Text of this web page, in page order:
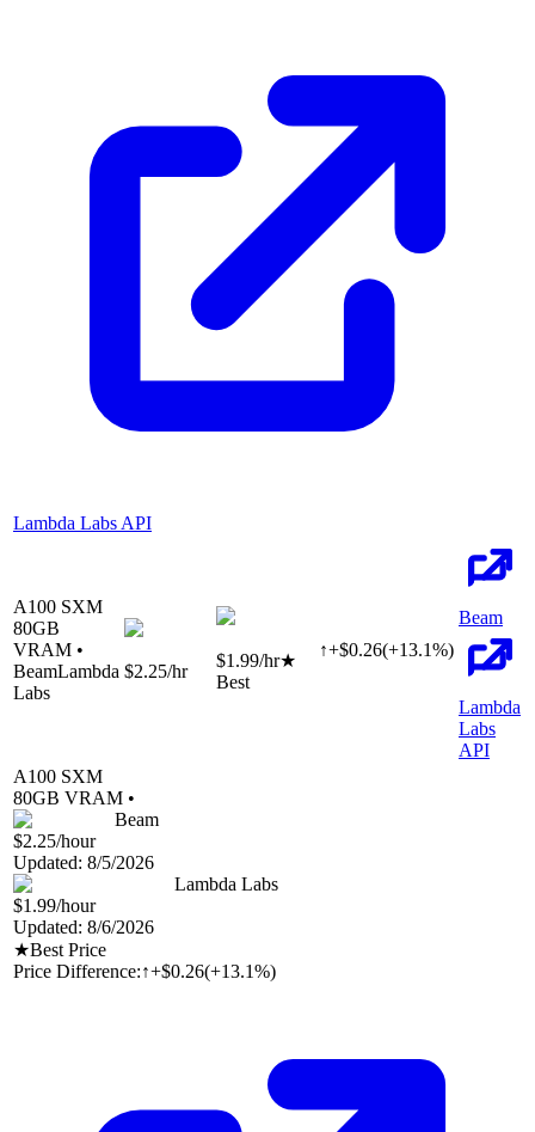
Lambda Labs API
A100 SXM
80GB
VRAM •
BeamLambda
Labs
$2.25/hr
$1.99/hr★
Best
↑+$0.26(+13.1%)
Beam
Lambda
Labs
API
A100 SXM
80GB VRAM •
Beam
$2.25/hour
Updated: 8/5/2026
Lambda Labs
$1.99/hour
Updated: 8/6/2026
★Best Price
Price Difference:↑+$0.26(+13.1%)